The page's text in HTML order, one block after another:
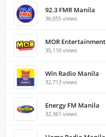
92.3 FMR Manila
36,055 views
MOR Entertainment
35,110 views
Win Radio Manila
32,713 views
Energy FM Manila
32,361 views